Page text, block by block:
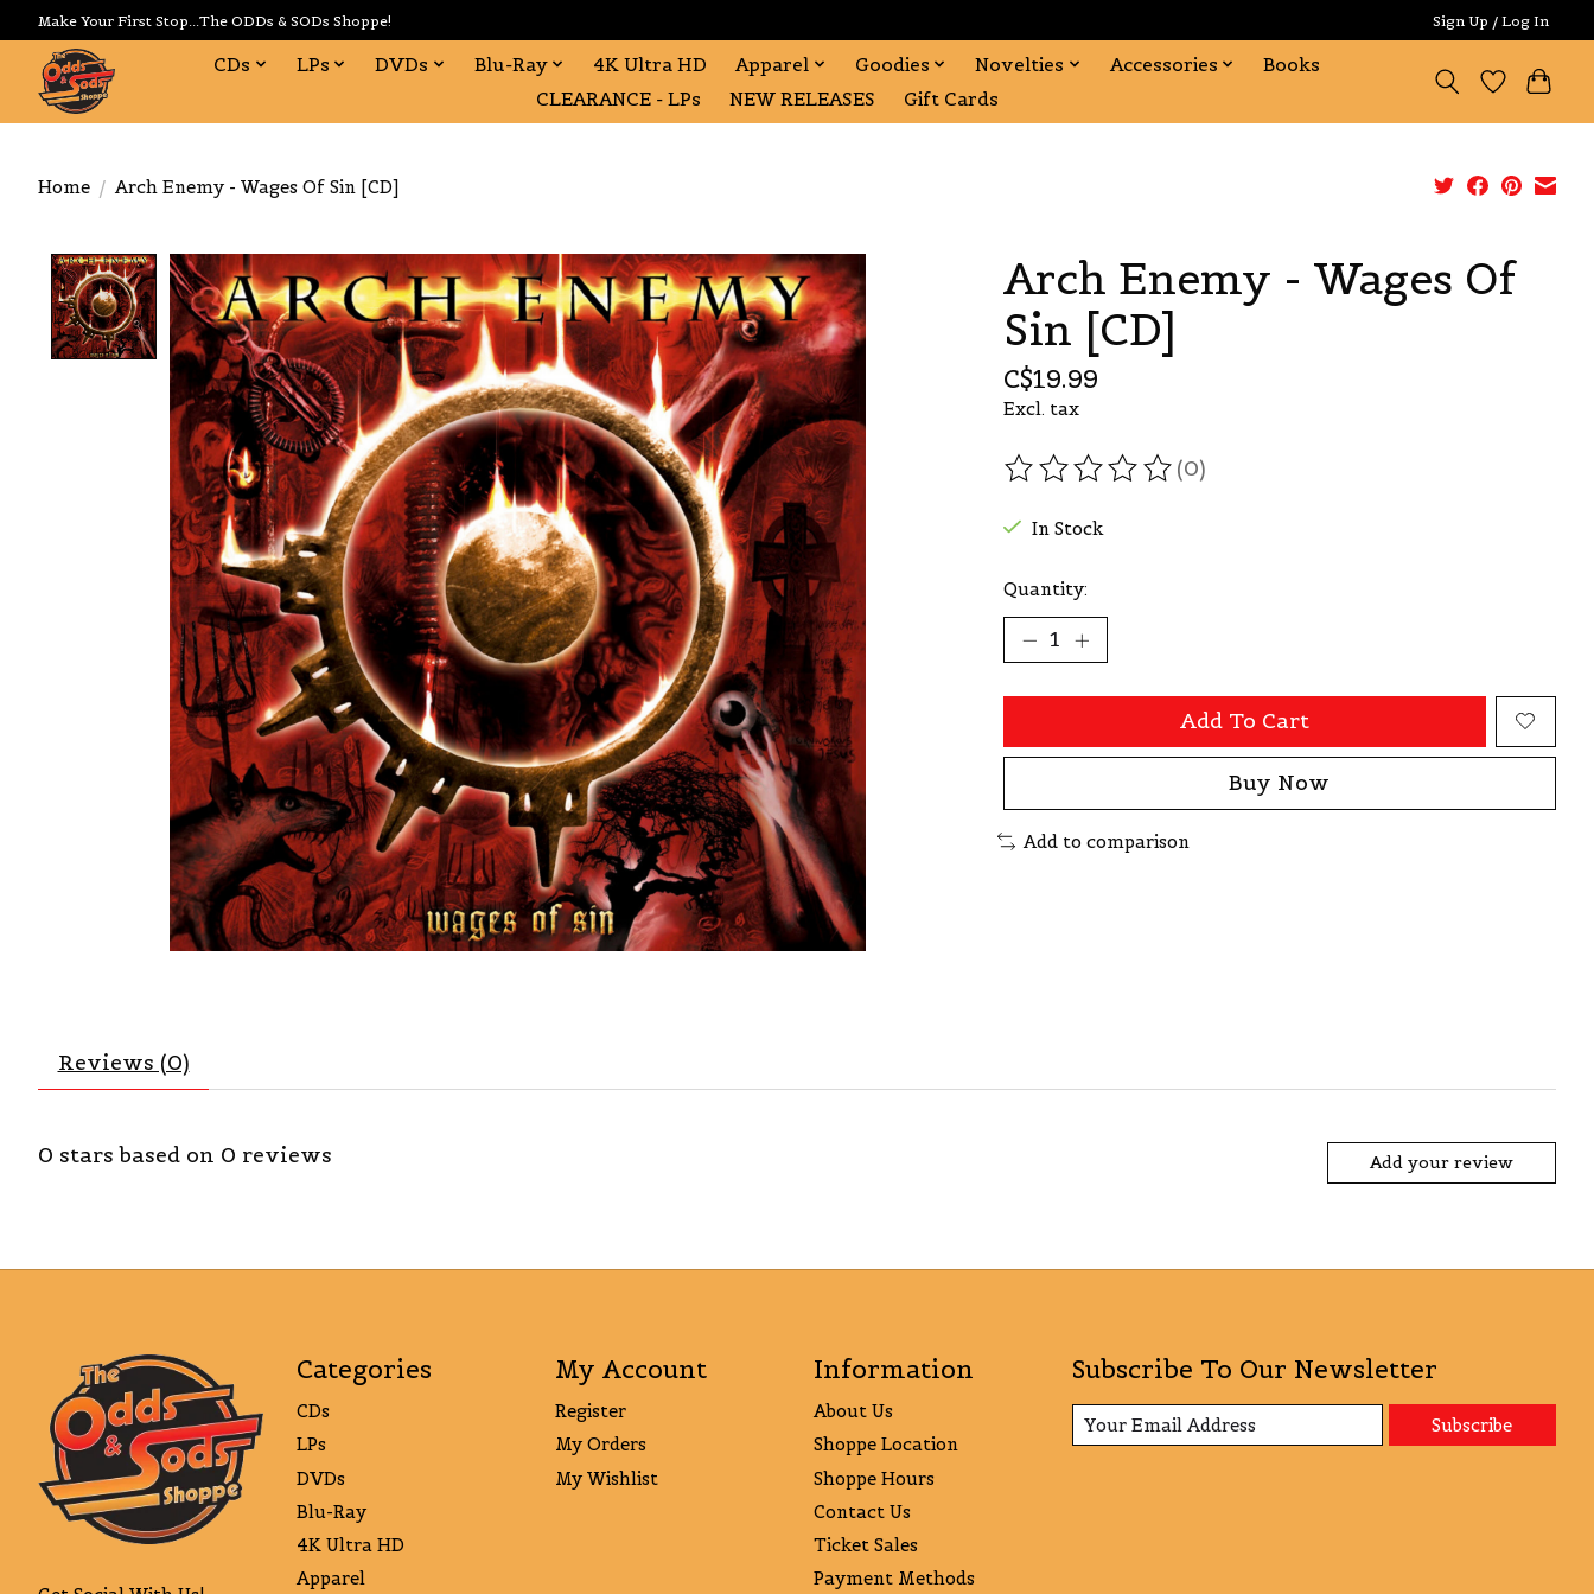
Make Your First Stop...The ODDs & SODs Shoppe! Sign Up / Log In
CDs LPs DVDs Blu-Ray 4K Ultra HD Apparel Goodies Novelties Accessories
Books
CLEARANCE - LPs
NEW RELEASES Gift Cards
Home / Arch Enemy - Wages Of Sin [CD]
Product image slideshow Items
Arch Enemy - Wages Of
Sin [CD]
C$19.99
Excl. tax
The rating of this product is
(0)
In Stock
Quantity:
Add To Cart
Buy Now
Add to comparison
Reviews (0)
0 stars based on 0 reviews Add your review
Categories
CDs
LPs
DVDs
Blu-Ray
4K Ultra HD
Apparel
My Account
Register
My Orders
My Wishlist
Information
About Us
Shoppe Location
Shoppe Hours
Contact Us
Ticket Sales
Payment Methods
Subscribe To Our Newsletter
Subscribe